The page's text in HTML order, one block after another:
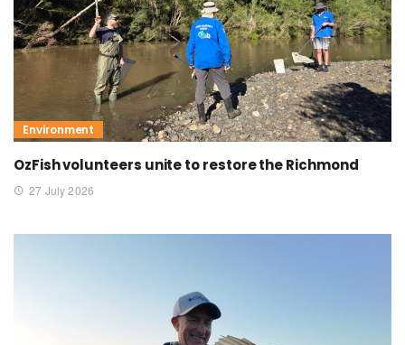
Environment
OzFish volunteers unite to restore the Richmond
27 July 2026